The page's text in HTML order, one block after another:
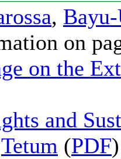
,
on
on the
and
Tetum (PDF)